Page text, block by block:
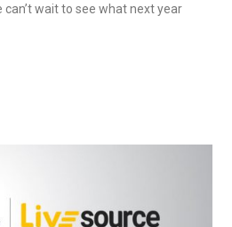
wait to see what next year